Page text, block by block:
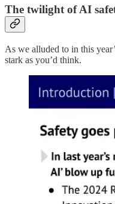
The twilight of AI
As we alluded to in this
stark as you’d think.